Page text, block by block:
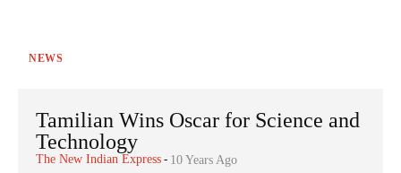
NEWS
Tamilian Wins Oscar for Science and
Technology
The New Indian Express - 10 Years Ago